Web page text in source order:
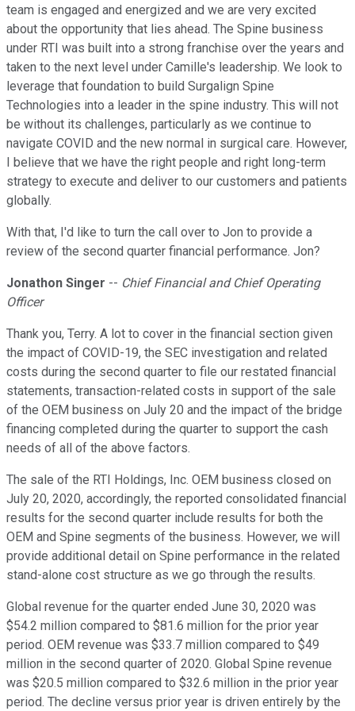
team is engaged and energized and we are very excited
about the opportunity that lies ahead. The Spine business
under RTI was built into a strong franchise over the years and
taken to the next level under Camille's leadership. We look to
leverage that foundation to build Surgalign Spine
Technologies into a leader in the spine industry. This will not
be without its challenges, particularly as we continue to
navigate COVID and the new normal in surgical care. However,
I believe that we have the right people and right long-term
strategy to execute and deliver to our customers and patients
globally.
With that, I'd like to turn the call over to Jon to provide a
review of the second quarter financial performance. Jon?
Jonathon Singer -- Chief Financial and Chief Operating
Officer
Thank you, Terry. A lot to cover in the financial section given
the impact of COVID-19, the SEC investigation and related
costs during the second quarter to file our restated financial
statements, transaction-related costs in support of the sale
of the OEM business on July 20 and the impact of the bridge
financing completed during the quarter to support the cash
needs of all of the above factors.
The sale of the RTI Holdings, Inc. OEM business closed on
July 20, 2020, accordingly, the reported consolidated financial
results for the second quarter include results for both the
OEM and Spine segments of the business. However, we will
provide additional detail on Spine performance in the related
stand-alone cost structure as we go through the results.
Global revenue for the quarter ended June 30, 2020 was
$54.2 million compared to $81.6 million for the prior year
period. OEM revenue was $33.7 million compared to $49
million in the second quarter of 2020. Global Spine revenue
was $20.5 million compared to $32.6 million in the prior year
period. The decline versus prior year is driven entirely by the